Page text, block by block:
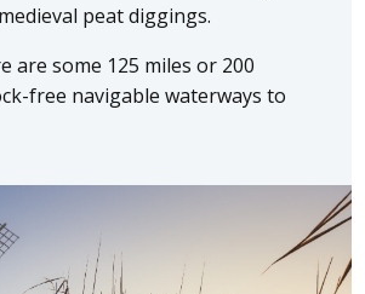
peat diggings.
are some 125 miles or 200
free navigable waterways to